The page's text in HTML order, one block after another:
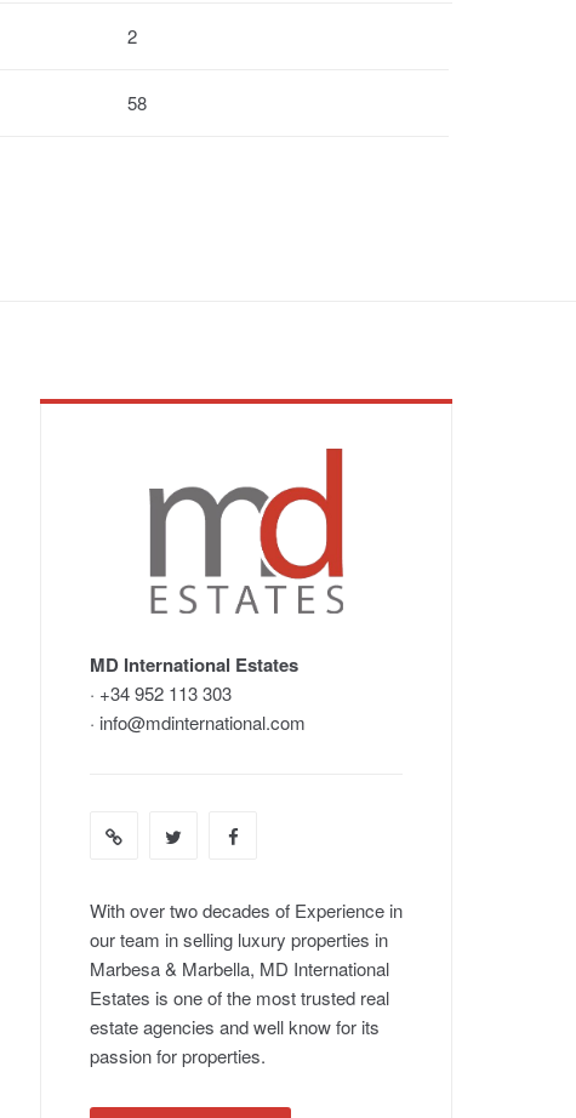
2
58
MD International Estates
· +34 952 113 303
· info@mdinternational.com
With over two decades of Experience in
our team in selling luxury properties in
Marbesa & Marbella, MD International
Estates is one of the most trusted real
estate agencies and well know for its
passion for properties.